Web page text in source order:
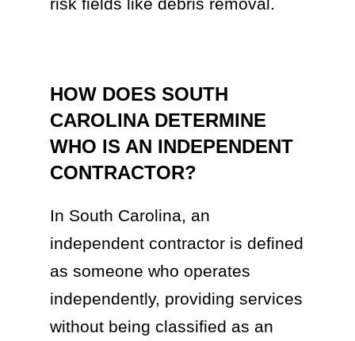
HOW DOES SOUTH
CAROLINA DETERMINE
WHO IS AN INDEPENDENT
CONTRACTOR?
In South Carolina, an
independent contractor is defined
as someone who operates
independently, providing services
without being classified as an